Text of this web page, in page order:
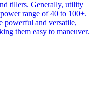
tillers. Generally, utility
range of 40 to 100+.
powerful and versatile,
them easy to maneuver.